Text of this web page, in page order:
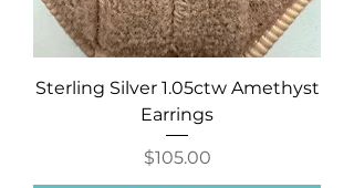
Sterling Silver 1.05ctw Amethyst
Earrings
Price
$105.00